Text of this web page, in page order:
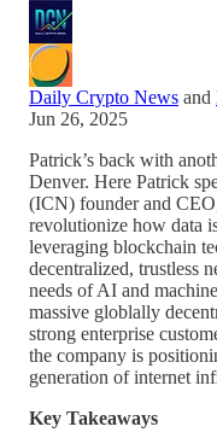
Daily Crypto News and
Jun 26, 2025
Patrick’s back with
Denver. Here Patrick
(ICN) founder and
revolutionize how data
leveraging blockchain
decentralized, trustless
needs of AI and
massive globlally
strong enterprise
the company is
generation of internet
Key Takeaways